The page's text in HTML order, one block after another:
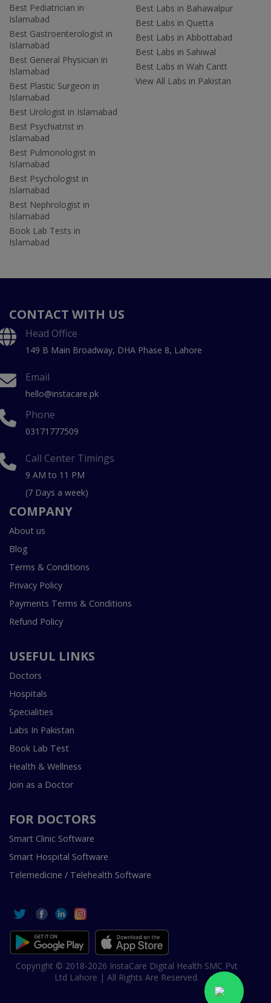
Best Pediatrician in
Islamabad
Best Gastroenterologist in
Islamabad
Best General Physician in
Islamabad
Best Plastic Surgeon in
Islamabad
Best Urologist in Islamabad
Best Psychiatrist in
Islamabad
Best Pulmonologist in
Islamabad
Best Psychologist in
Islamabad
Best Nephrologist in
Islamabad
Book Lab Tests in
Islamabad
Best Labs in Bahawalpur
Best Labs in Quetta
Best Labs in Abbottabad
Best Labs in Sahiwal
Best Labs in Wah Cantt
View All Labs in Pakistan
CONTACT WITH US
Head Office
149 B Main Broadway, DHA Phase 8, Lahore
Email
hello@instacare.pk
Phone
03171777509
Call Center Timings
9 AM to 11 PM
(7 Days a week)
COMPANY
About us
Blog
Terms & Conditions
Privacy Policy
Payments Terms & Conditions
Refund Policy
USEFUL LINKS
Doctors
Hospitals
Specialities
Labs In Pakistan
Book Lab Test
Health & Wellness
Join as a Doctor
FOR DOCTORS
Smart Clinic Software
Smart Hospital Software
Telemedicine / Telehealth Software
Copyright © 2018-2026 InstaCare Digital Health SMC Pvt
Ltd Lahore | All Rights Are Reserved.